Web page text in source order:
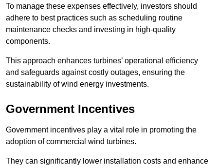
To manage these expenses effectively, investors should
adhere to best practices such as scheduling routine
maintenance checks and investing in high-quality
components.
This approach enhances turbines’ operational efficiency
and safeguards against costly outages, ensuring the
sustainability of wind energy investments.
Government Incentives
Government incentives play a vital role in promoting the
adoption of commercial wind turbines.
They can significantly lower installation costs and enhance